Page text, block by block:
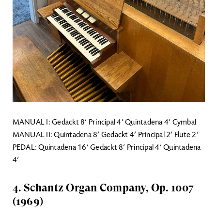
MANUAL I: Gedackt 8’ Principal 4’ Quintadena 4’ Cymbal
MANUAL II: Quintadena 8’ Gedackt 4’ Principal 2’ Flute 2’
PEDAL: Quintadena 16’ Gedackt 8’ Principal 4’ Quintadena
4’
4. Schantz Organ Company, Op. 1007
(1969)